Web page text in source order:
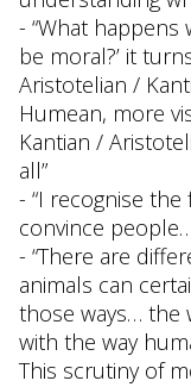
- “What happens
be moral?’ it
Aristotelian /
Humean, more
Kantian /
all”
- “I recognise
convince
- “There are
animals can
those ways… the
with the way
This scrutiny of